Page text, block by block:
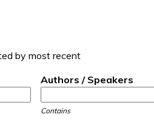
by most recent
Authors / Speakers
Contains